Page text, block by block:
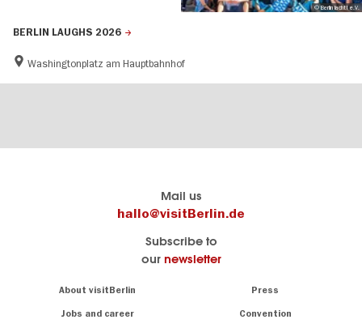
BERLIN LAUGHS 2026
Washingtonplatz am Hauptbahnhof
© Berlin lacht! e.V.
Mail us
hallo@visitBerlin.de
Subscribe to
our newsletter
About visitBerlin Press
Jobs and career Convention
know
Berlin